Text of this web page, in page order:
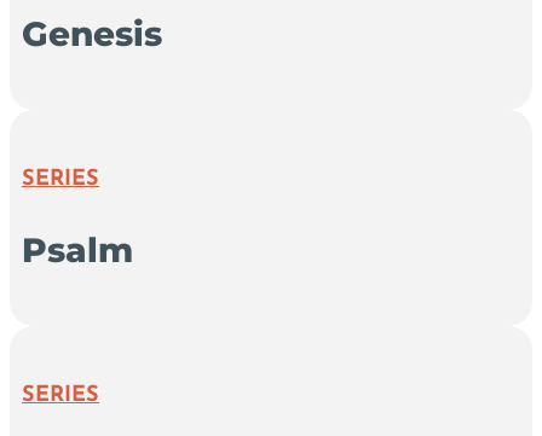
Genesis
SERIES
Psalm
SERIES